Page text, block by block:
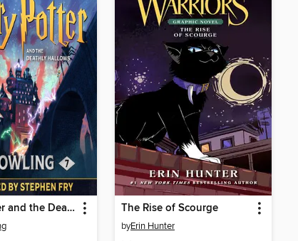
Harry Potter and the Deathly Hallows The Rise of Scourge
byErin Hunter